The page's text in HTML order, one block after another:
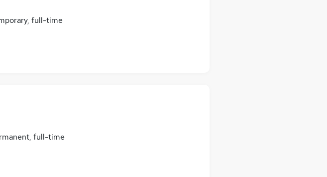
full-time
full-time